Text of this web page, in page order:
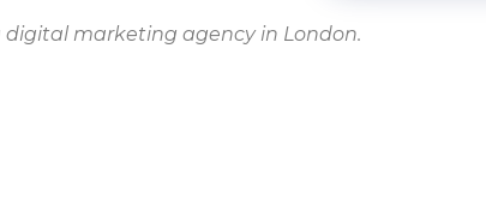
digital marketing agency in London.